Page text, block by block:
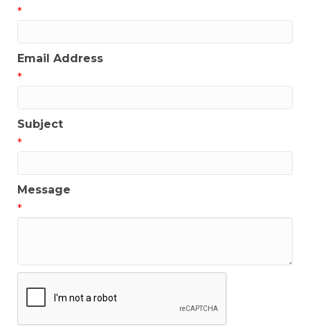
*
Email Address
*
Subject
*
Message
*